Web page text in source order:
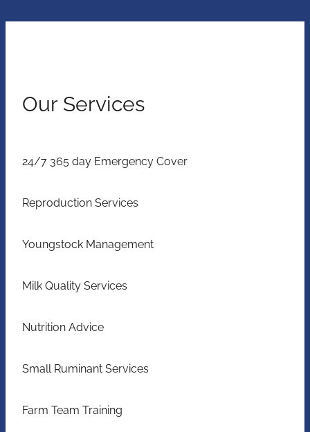
Our Services
24/7 365 day Emergency Cover
Reproduction Services
Youngstock Management
Milk Quality Services
Nutrition Advice
Small Ruminant Services
Farm Team Training